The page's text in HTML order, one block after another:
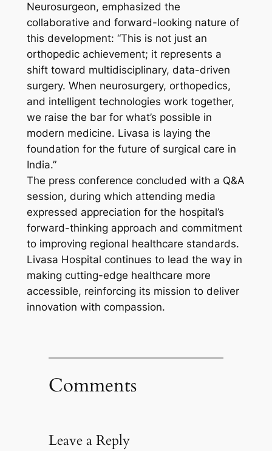
Neurosurgeon, emphasized the
collaborative and forward-looking nature of
this development: “This is not just an
orthopedic achievement; it represents a
shift toward multidisciplinary, data-driven
surgery. When neurosurgery, orthopedics,
and intelligent technologies work together,
we raise the bar for what’s possible in
modern medicine. Livasa is laying the
foundation for the future of surgical care in
India.”
The press conference concluded with a Q&A
session, during which attending media
expressed appreciation for the hospital’s
forward-thinking approach and commitment
to improving regional healthcare standards.
Livasa Hospital continues to lead the way in
making cutting-edge healthcare more
accessible, reinforcing its mission to deliver
innovation with compassion.
Comments
Leave a Reply